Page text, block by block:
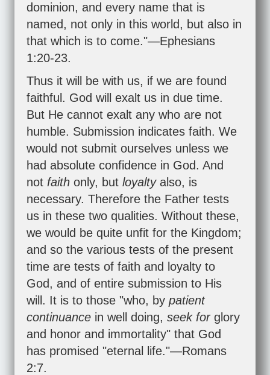
dominion, and every name that is
named, not only in this world, but also in
that which is to come."—Ephesians
1:20-23.
Thus it will be with us, if we are found
faithful. God will exalt us in due time.
But He cannot exalt any who are not
humble. Submission indicates faith. We
would not submit ourselves unless we
had absolute confidence in God. And
not faith only, but loyalty also, is
necessary. Therefore the Father tests
us in these two qualities. Without these,
we would be quite unfit for the Kingdom;
and so the various tests of the present
time are tests of faith and loyalty to
God, and of entire submission to His
will. It is to those "who, by patient
continuance in well doing, seek for glory
and honor and immortality" that God
has promised "eternal life."—Romans
2:7.